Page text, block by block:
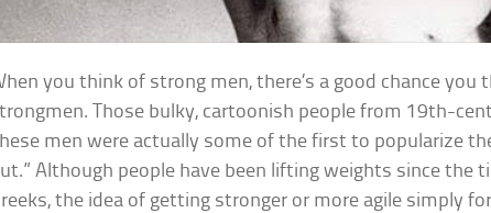
you think of strong men, there’s a good chance you
Those bulky, cartoonish people from 19th-
men were actually some of the first to popularize
Although people have been lifting weights since the
the idea of getting stronger or more agile simply